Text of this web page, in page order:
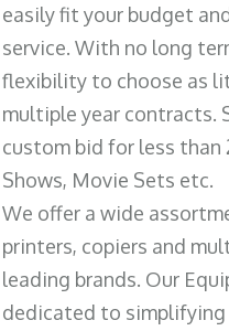
easily fit your budget
service. With no long
flexibility to choose as
multiple year contracts.
custom bid for less than
Shows, Movie Sets etc.
We offer a wide
printers, copiers and
leading brands. Our
dedicated to simplifying